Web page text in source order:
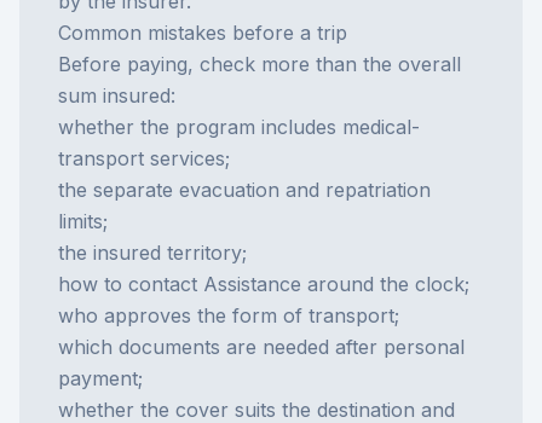
Common mistakes before a trip
Before paying, check more than the overall
sum insured:
whether the program includes medical-
transport services;
the separate evacuation and repatriation
limits;
the insured territory;
how to contact Assistance around the clock;
who approves the form of transport;
which documents are needed after personal
payment;
whether the cover suits the destination and